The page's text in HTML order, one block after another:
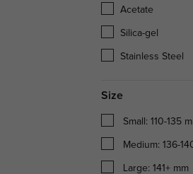
Acetate
Silica-gel
Stainless Steel
Size
Small: 110-135
Medium: 136-
Large: 141+ mm